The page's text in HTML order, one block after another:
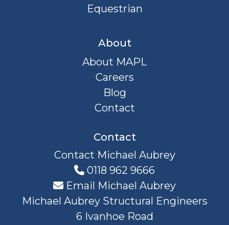
Equestrian
About
About MAPL
Careers
Blog
Contact
Contact
Contact Michael Aubrey
0118 962 9666
Email Michael Aubrey
Michael Aubrey Structural Engineers
6 Ivanhoe Road